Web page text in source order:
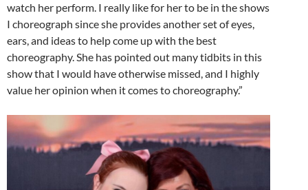
watch her perform. I really like for her to be in the shows
I choreograph since she provides another set of eyes,
ears, and ideas to help come up with the best
choreography. She has pointed out many tidbits in this
show that I would have otherwise missed, and I highly
value her opinion when it comes to choreography.”